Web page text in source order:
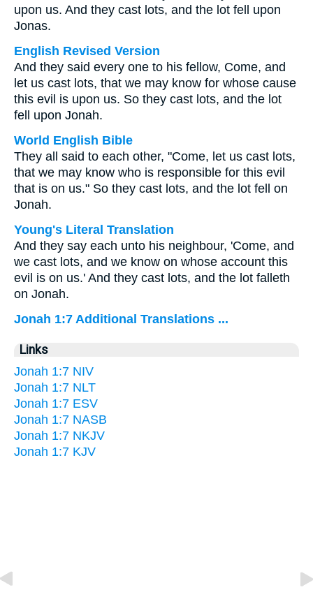
upon us. And they cast lots, and the lot fell upon
Jonas.
English Revised Version
And they said every one to his fellow, Come, and
let us cast lots, that we may know for whose cause
this evil is upon us. So they cast lots, and the lot
fell upon Jonah.
World English Bible
They all said to each other, "Come, let us cast lots,
that we may know who is responsible for this evil
that is on us." So they cast lots, and the lot fell on
Jonah.
Young's Literal Translation
And they say each unto his neighbour, 'Come, and
we cast lots, and we know on whose account this
evil is on us.' And they cast lots, and the lot falleth
on Jonah.
Jonah 1:7 Additional Translations ...
Links
Jonah 1:7 NIV
Jonah 1:7 NLT
Jonah 1:7 ESV
Jonah 1:7 NASB
Jonah 1:7 NKJV
Jonah 1:7 KJV